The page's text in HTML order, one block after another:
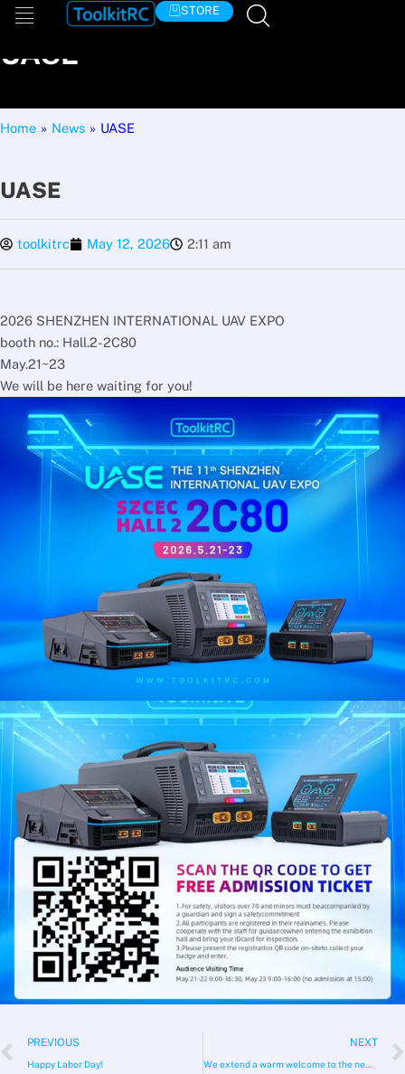
Skip
STORE
UASE
Home » News » UASE
UASE
toolkitrc May 12, 2026 2:11 am
2026 SHENZHEN INTERNATIONAL UAV EXPO
booth no.: Hall.2-2C80
May.21~23
We will be here waiting for you!
Prev
PREVIOUS
Happy Labor Day!
NEXT
We extend a warm welcome to the new member of the ToolkitRC Team!